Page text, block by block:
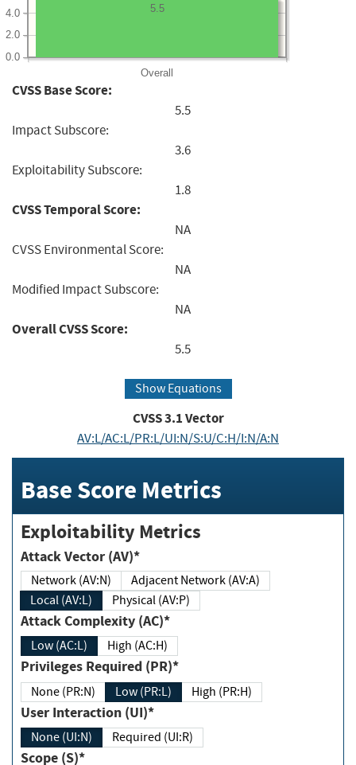
Overall
0.0
2.0
4.0 5.5
CVSS Base Score:
5.5
Impact Subscore:
3.6
Exploitability Subscore:
1.8
CVSS Temporal Score:
NA
CVSS Environmental Score:
NA
Modified Impact Subscore:
NA
Overall CVSS Score:
5.5
Show Equations
CVSS3.1Vector
AV:L/AC:L/PR:L/UI:N/S:U/C:H/I:N/A:N
Base Score Metrics
Exploitability Metrics
Attack Vector (AV)*
Network (AV:N)
Adjacent Network (AV:A)
Local (AV:L)
Physical (AV:P)
Attack Complexity (AC)*
Low (AC:L) High (AC:H)
Privileges Required (PR)*
None (PR:N) Low (PR:L) High (PR:H)
User Interaction (UI)*
None (UI:N) Required (UI:R)
Scope (S)*